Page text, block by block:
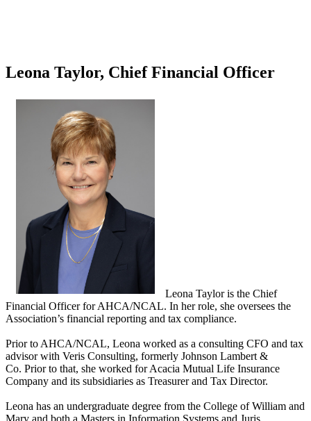
Leona Taylor, Chief Financial Officer
Leona Taylor is the Chief
Financial Officer for AHCA/NCAL. In her role, she oversees the
Association’s financial reporting and tax compliance.
Prior to AHCA/NCAL, Leona worked as a consulting CFO and tax
advisor with Veris Consulting, formerly Johnson Lambert &
Co. Prior to that, she worked for Acacia Mutual Life Insurance
Company and its subsidiaries as Treasurer and Tax Director.
Leona has an undergraduate degree from the College of William and
Mary and both a Masters in Information Systems and Juris